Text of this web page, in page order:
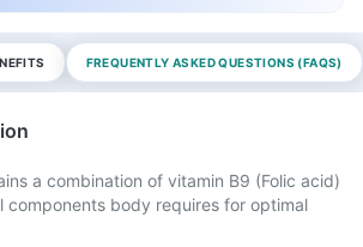
FREQUENTLY ASKED QUESTIONS (FAQS)
a combination of vitamin B9 (Folic acid)
components body requires for optimal